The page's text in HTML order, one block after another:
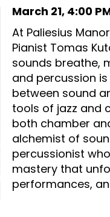
March 21, 4:00
At Paliesius
Pianist Tomas
sounds breathe,
and percussion
between sound
tools of jazz and
both chamber
alchemist of
percussionist
mastery that
performances,